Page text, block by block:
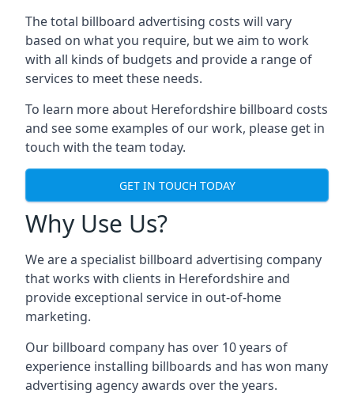
The total billboard advertising costs will vary
based on what you require, but we aim to work
with all kinds of budgets and provide a range of
services to meet these needs.
To learn more about Herefordshire billboard costs
and see some examples of our work, please get in
touch with the team today.
GET IN TOUCH TODAY
Why Use Us?
We are a specialist billboard advertising company
that works with clients in Herefordshire and
provide exceptional service in out-of-home
marketing.
Our billboard company has over 10 years of
experience installing billboards and has won many
advertising agency awards over the years.